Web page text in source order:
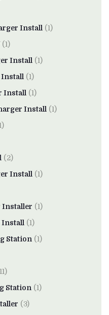
Install (1)
(1)
Install (1)
Install (1)
Install (1)
Install (1)
(2)
Install (1)
Installer (1)
Install (1)
Station (1)
Station (1)
(3)